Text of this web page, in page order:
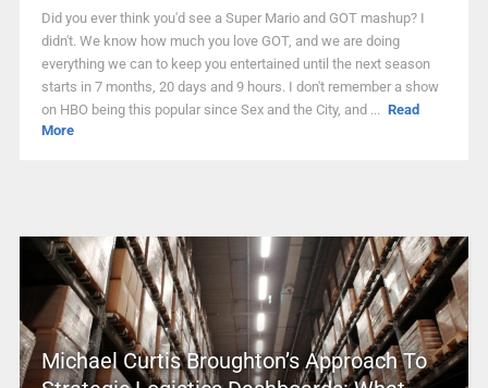
Did you ever think you'd see a Super Mario and GOT mashup? I
didn't. We know how much you love GOT, and we are doing
everything we can to keep you entertained until the next season
starts in 7 months, 20 days and 9 hours. I don't remember a show
on HBO being this popular since Sex and the City, and ... Read
More
Michael Curtis Broughton’s Approach To